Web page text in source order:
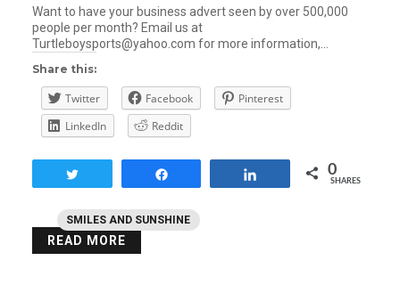
SMILES AND SUNSHINE
Want to have your business advert seen by over 500,000
people per month? Email us at
Turtleboysports@yahoo.com for more information,…
Share this:
Twitter Facebook
Pinterest
LinkedIn
Reddit
0
SHARES
READ MORE